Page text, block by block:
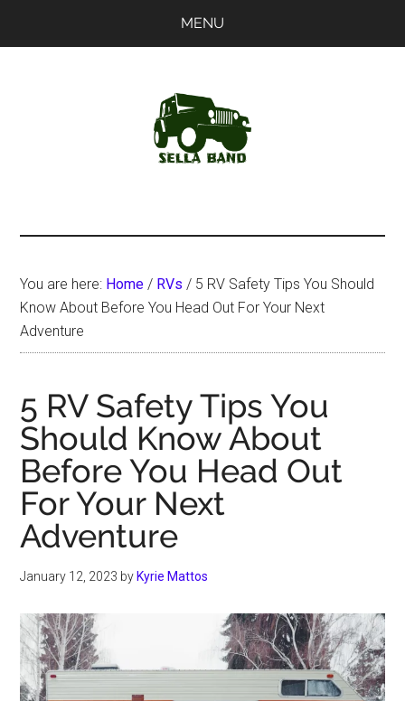
MENU
You are here: Home / RVs / 5 RV Safety Tips You Should
Know About Before You Head Out For Your Next
Adventure
5 RV Safety Tips You
Should Know About
Before You Head Out
For Your Next
Adventure
January 12, 2023 by Kyrie Mattos